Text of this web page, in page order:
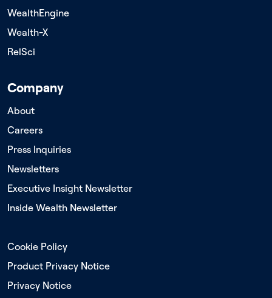
WealthEngine
Wealth-X
RelSci
Company
About
Careers
Press Inquiries
Newsletters
Executive Insight Newsletter
Inside Wealth Newsletter
Cookie Policy
Product Privacy Notice
Privacy Notice